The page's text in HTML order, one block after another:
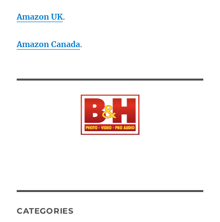
Amazon UK.
Amazon Canada.
CATEGORIES